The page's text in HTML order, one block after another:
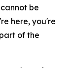
be
here, you're
of the